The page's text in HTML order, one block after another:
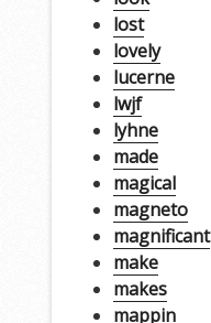
lost
lovely
lucerne
lwjf
lyhne
made
magical
magneto
magnificant
make
makes
mappin